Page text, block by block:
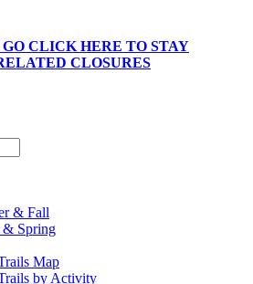
CLICK HERE TO STAY
CLOSURES
& Fall
& Spring
Map
by Activity